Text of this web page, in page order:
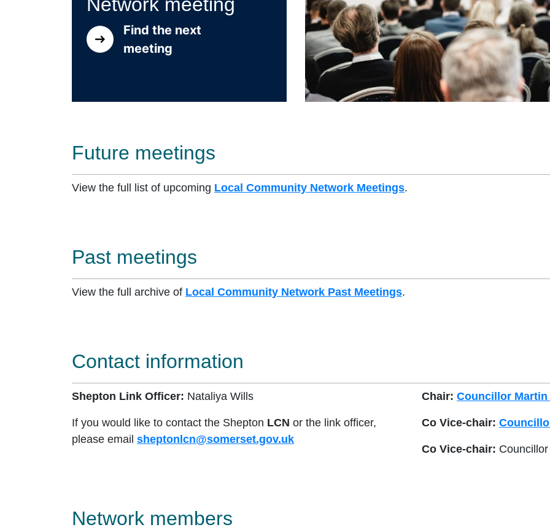
Find the next
meeting
Future meetings
View the full list of upcoming Local Community Network Meetings.
Past meetings
View the full archive of Local Community Network Past Meetings.
Contact information
Shepton Link Officer: Nataliya Wills
If you would like to contact the Shepton LCN or the link officer,
please email sheptonlcn@somerset.gov.uk
Chair: Councillor
Co Vice-chair:
Co Vice-chair:
Network members